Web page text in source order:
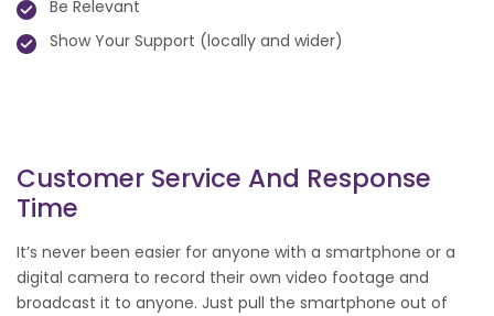
Be Relevant
Show Your Support (locally and wider)
Customer Service And Response
Time
It’s never been easier for anyone with a smartphone or a
digital camera to record their own video footage and
broadcast it to anyone. Just pull the smartphone out of